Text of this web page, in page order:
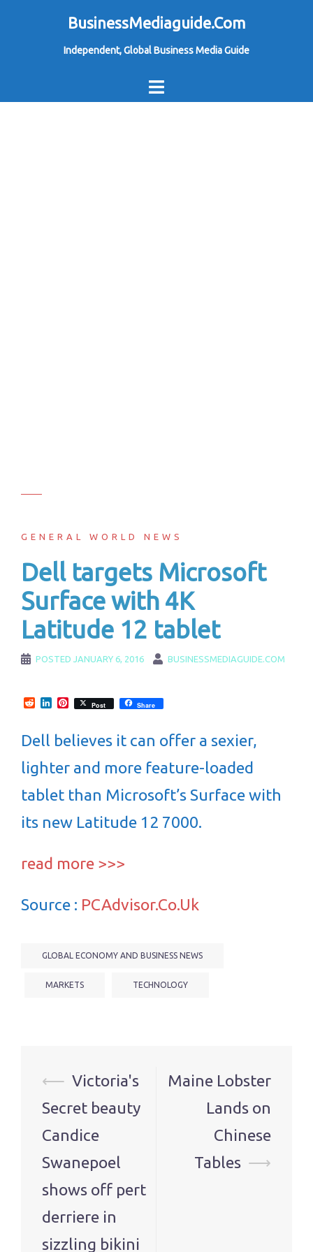
BusinessMediaguide.Com
Independent, Global Business Media Guide
GENERAL WORLD NEWS
Dell targets Microsoft
Surface with 4K
Latitude 12 tablet
POSTED JANUARY 6, 2016 BUSINESSMEDIAGUIDE.COM
RedditLinkedInPinterest
Post Share
Dell believes it can offer a sexier,
lighter and more feature-loaded
tablet than Microsoft’s Surface with
its new Latitude 12 7000.
read more >>>
Source : PCAdvisor.Co.Uk
GLOBAL ECONOMY AND BUSINESS NEWS
MARKETS TECHNOLOGY
Post
navigation
⟵ Victoria's
Secret beauty
Candice
Swanepoel
shows off pert
derriere in
sizzling bikini
Maine Lobster
Lands on
Chinese
Tables ⟶